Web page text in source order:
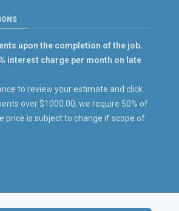
upon the completion of the job.
interest charge per month on late
to review your estimate and click
over $1000.00, we require 50% of
price is subject to change if scope of